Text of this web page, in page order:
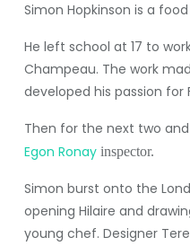
Simon Hopkinson is a
He left school at 17 to
Champeau. The work
developed his passion for
Then for the next two
Egon Ronayinspector.
Simon burst onto the
opening Hilaire and
young chef. Designer